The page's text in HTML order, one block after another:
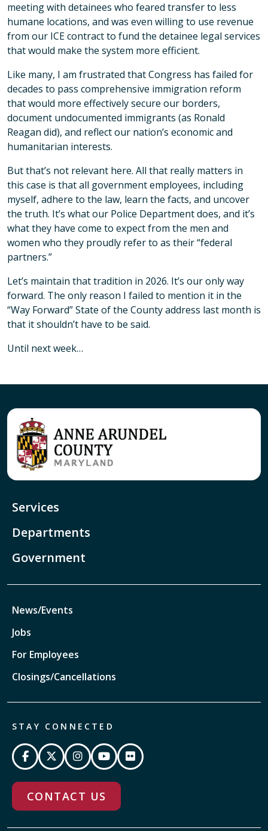
meeting with detainees who feared transfer to less
humane locations, and was even willing to use revenue
from our ICE contract to fund the detainee legal services
that would make the system more efficient.
Like many, I am frustrated that Congress has failed for
decades to pass comprehensive immigration reform
that would more effectively secure our borders,
document undocumented immigrants (as Ronald
Reagan did), and reflect our nation’s economic and
humanitarian interests.
But that’s not relevant here. All that really matters in
this case is that all government employees, including
myself, adhere to the law, learn the facts, and uncover
the truth. It’s what our Police Department does, and it’s
what they have come to expect from the men and
women who they proudly refer to as their “federal
partners.”
Let’s maintain that tradition in 2026. It’s our only way
forward. The only reason I failed to mention it in the
“Way Forward” State of the County address last month is
that it shouldn’t have to be said.
Until next week…
Services
Departments
Government
News/Events
Jobs
For Employees
Closings/Cancellations
STAY CONNECTED
CONTACT US